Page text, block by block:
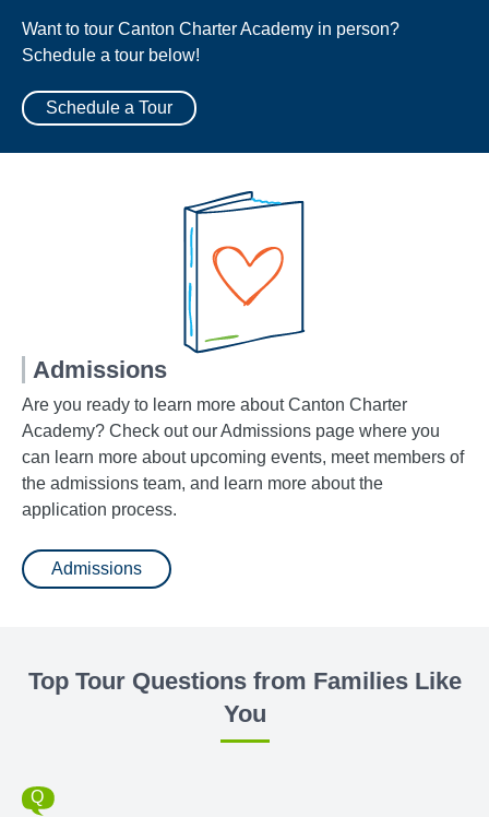
Want to tour Canton Charter Academy in person?
Schedule a tour below!
Schedule a Tour
Admissions
Are you ready to learn more about Canton Charter
Academy? Check out our Admissions page where you
can learn more about upcoming events, meet members of
the admissions team, and learn more about the
application process.
Admissions
Top Tour Questions from Families Like
You